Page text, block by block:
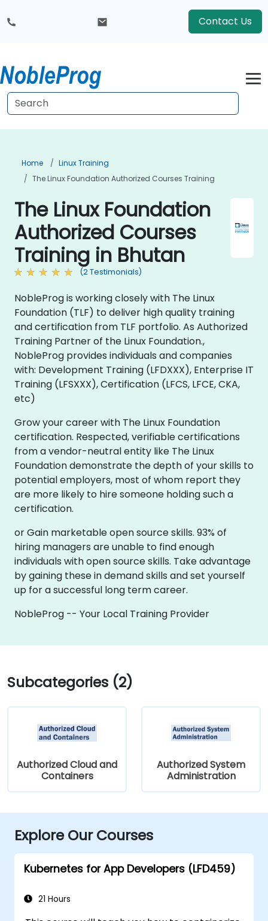
Contact Us
Home
Linux Training
The Linux Foundation Authorized Courses Training
The Linux Foundation
Authorized Courses
Training in Bhutan
(2 Testimonials)
NobleProg is working closely with The Linux
Foundation (TLF) to deliver high quality training
and certification from TLF portfolio. As Authorized
Training Partner of the Linux Foundation.,
NobleProg provides individuals and companies
with: Development Training (LFDXXX), Enterprise IT
Training (LFSXXX), Certification (LFCS, LFCE, CKA,
etc)
Grow your career with The Linux Foundation
certification. Respected, verifiable certifications
from a vendor-neutral entity like The Linux
Foundation demonstrate the depth of your skills to
potential employers, most of whom report they
are more likely to hire someone holding such a
certification.
or Gain marketable open source skills. 93% of
hiring managers are unable to find enough
individuals with open source skills. Take advantage
by gaining these in demand skills and set yourself
up for a successful long term career.
NobleProg -- Your Local Training Provider
Subcategories (2)
Authorized Cloud and
Containers
Authorized System
Administration
Explore Our Courses
Kubernetes for App Developers (LFD459)
21 Hours